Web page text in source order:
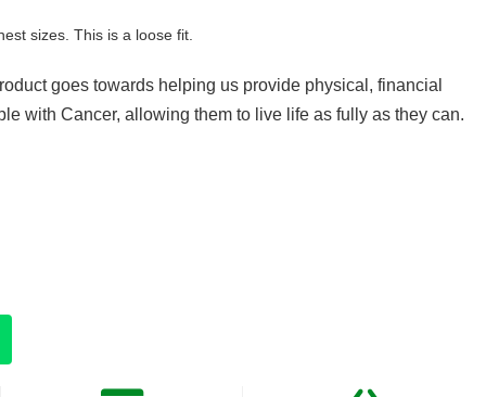
sizes. This is a loose fit.
goes towards helping us provide physical, financial
with Cancer, allowing them to live life as fully as they can.